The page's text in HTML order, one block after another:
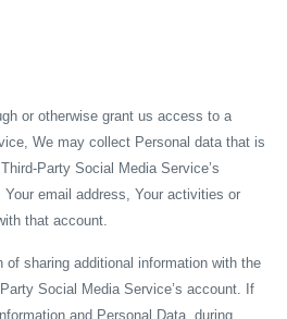
or otherwise grant us access to a
We may collect Personal data that is
Party Social Media Service’s
email address, Your activities or
that account.
of sharing additional information with the
Social Media Service’s account. If
and Personal Data, during